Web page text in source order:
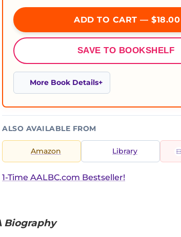
ADD TO CART — $18.00
SAVE TO BOOKSHELF
More Book Details
ALSO AVAILABLE FROM
Amazon Library
1-Time AALBC.com Bestseller!
Biography